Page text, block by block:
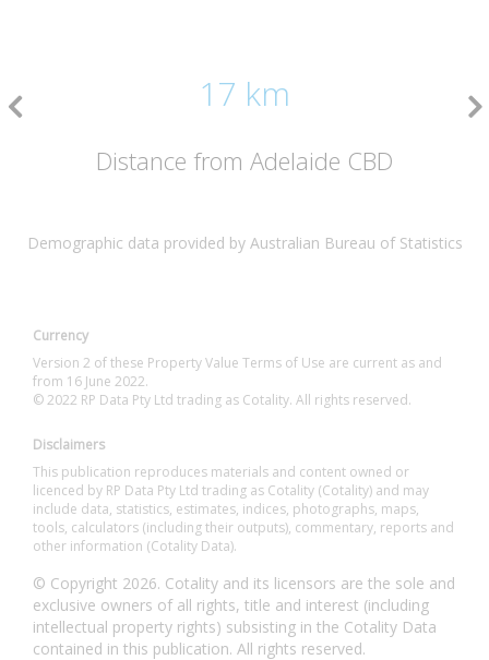
17 km
Distance from Adelaide CBD
Demographic data provided by Australian Bureau of Statistics
Currency
Version 2 of these Property Value Terms of Use are current as and
from 16 June 2022.
© 2022 RP Data Pty Ltd trading as Cotality. All rights reserved.
Disclaimers
This publication reproduces materials and content owned or
licenced by RP Data Pty Ltd trading as Cotality (Cotality) and may
include data, statistics, estimates, indices, photographs, maps,
tools, calculators (including their outputs), commentary, reports and
other information (Cotality Data).
© Copyright 2026. Cotality and its licensors are the sole and
exclusive owners of all rights, title and interest (including
intellectual property rights) subsisting in the Cotality Data
contained in this publication. All rights reserved.